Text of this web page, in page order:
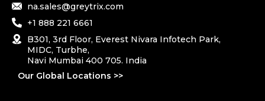
na.sales@greytrix.com
+1 888 221 6661
B301, 3rd Floor, Everest Nivara Infotech Park,
MIDC, Turbhe,
Navi Mumbai 400 705. India
Our Global Locations >>